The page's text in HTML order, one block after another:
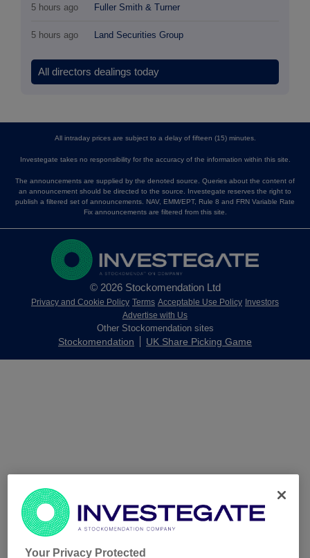
5 hours ago Fuller Smith & Turner
5 hours ago Land Securities Group
All directors dealings today
All intraday prices are subject to a delay of fifteen (15) minutes.
Investegate takes no responsibility for the accuracy of the information within this site.
The announcements are supplied by the denoted source. Queries about the content of
an announcement should be directed to the source. Investegate reserves the right to
publish a filtered set of announcements. NAV, EMM/EPT, Rule 8 and FRN Variable Rate
Fix announcements are filtered from this site.
© 2026 Stockomendation Ltd
Privacy and Cookie Policy Terms Acceptable Use Policy Investors
Advertise with Us
Other Stockomendation sites
Stockomendation UK Share Picking Game
Your Privacy Protected